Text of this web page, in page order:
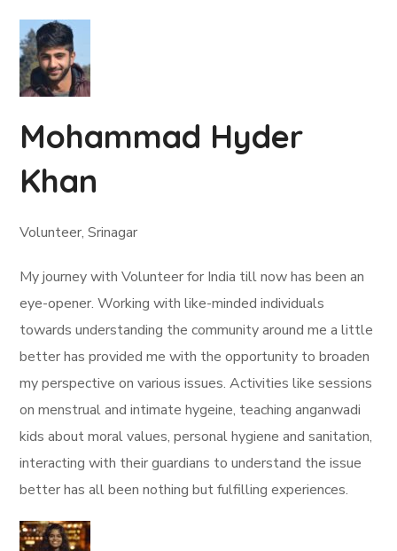
Mohammad Hyder
Khan
Volunteer, Srinagar
My journey with Volunteer for India till now has been an
eye-opener. Working with like-minded individuals
towards understanding the community around me a little
better has provided me with the opportunity to broaden
my perspective on various issues. Activities like sessions
on menstrual and intimate hygeine, teaching anganwadi
kids about moral values, personal hygiene and sanitation,
interacting with their guardians to understand the issue
better has all been nothing but fulfilling experiences.